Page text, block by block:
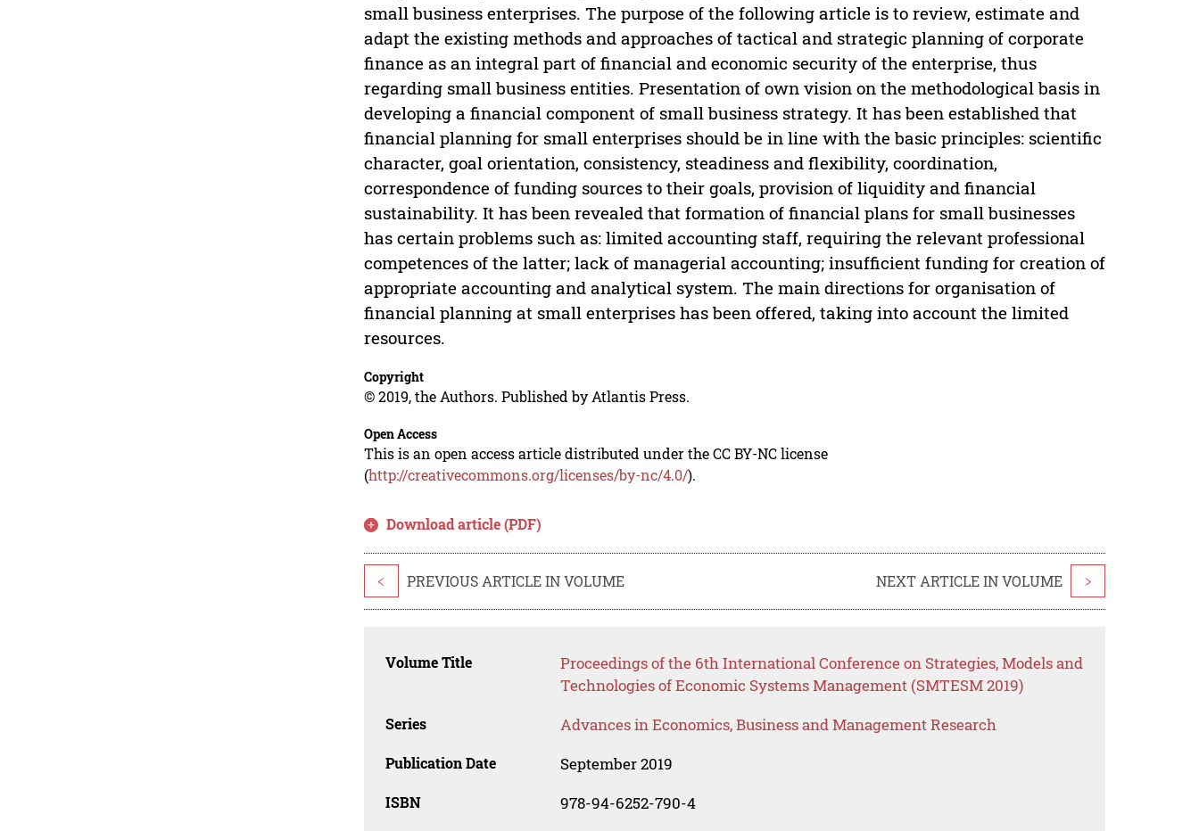
small business enterprises. The purpose of the following article is to review, estimate and
adapt the existing methods and approaches of tactical and strategic planning of corporate
finance as an integral part of financial and economic security of the enterprise, thus
regarding small business entities. Presentation of own vision on the methodological basis in
developing a financial component of small business strategy. It has been established that
financial planning for small enterprises should be in line with the basic principles: scientific
character, goal orientation, consistency, steadiness and flexibility, coordination,
correspondence of funding sources to their goals, provision of liquidity and financial
sustainability. It has been revealed that formation of financial plans for small businesses
has certain problems such as: limited accounting staff, requiring the relevant professional
competences of the latter; lack of managerial accounting; insufficient funding for creation of
appropriate accounting and analytical system. The main directions for organisation of
financial planning at small enterprises has been offered, taking into account the limited
resources.
Copyright
© 2019, the Authors. Published by Atlantis Press.
Open Access
This is an open access article distributed under the CC BY-NC license
(http://creativecommons.org/licenses/by-nc/4.0/).
Download article (PDF)
< PREVIOUS ARTICLE IN VOLUME NEXT ARTICLE IN VOLUME >
Volume Title
Proceedings of the 6th International Conference on Strategies, Models and
Technologies of Economic Systems Management (SMTESM 2019)
Series Advances in Economics, Business and Management Research
Publication Date September 2019
ISBN 978-94-6252-790-4